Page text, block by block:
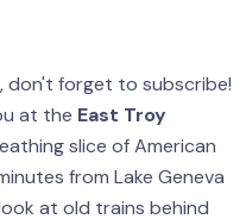
don't forget to subscribe!
at the East Troy
slice of American
from Lake Geneva
at old trains behind